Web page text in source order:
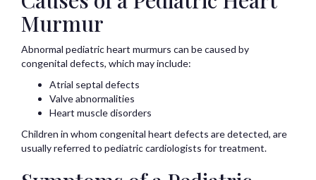
Murmur
Abnormal pediatric heart murmurs can be caused by
congenital defects, which may include:
Atrial septal defects
Valve abnormalities
Heart muscle disorders
Children in whom congenital heart defects are detected, are
usually referred to pediatric cardiologists for treatment.